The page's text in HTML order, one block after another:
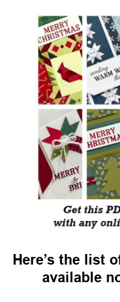
Here’s the list
available